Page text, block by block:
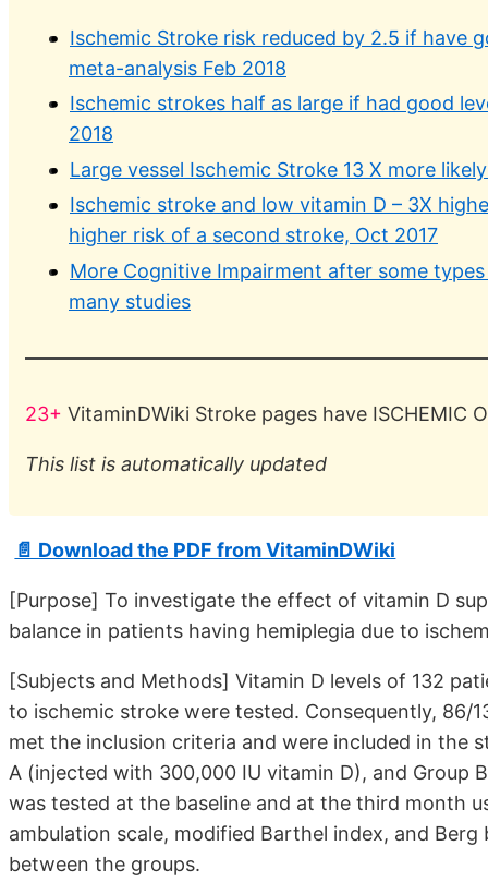
Ischemic Stroke risk reduced by 2.5 if have
meta-analysis Feb 2018
Ischemic strokes half as large if had good
2018
Large vessel Ischemic Stroke 13 X more
Ischemic stroke and low vitamin D – 3X
higher risk of a second stroke, Oct 2017
More Cognitive Impairment after some
many studies
23+ VitaminDWiki Stroke pages have ISCHEMIC
This list is automatically updated
📄 Download the PDF from VitaminDWiki
[Purpose] To investigate the effect of vitamin D
balance in patients having hemiplegia due to
[Subjects and Methods] Vitamin D levels of 132
to ischemic stroke were tested. Consequently, 86/
met the inclusion criteria and were included in the
A (injected with 300,000 IU vitamin D), and Group
was tested at the baseline and at the third month
ambulation scale, modified Barthel index, and
between the groups.